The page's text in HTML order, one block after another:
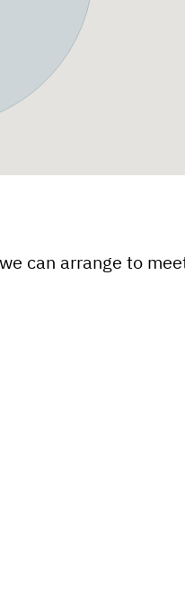
can arrange to